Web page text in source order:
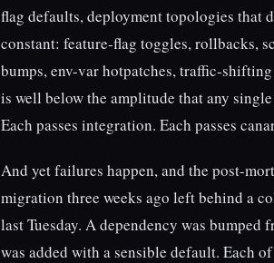
flag defaults, deployment topologies that
constant: feature-flag toggles, rollbacks,
bumps, env-var hotpatches, traffic-
is well below the amplitude that any
Each passes integration. Each passes
And yet failures happen, and the post-
migration three weeks ago left behind a
last Tuesday. A dependency was
was added with a sensible default. Each